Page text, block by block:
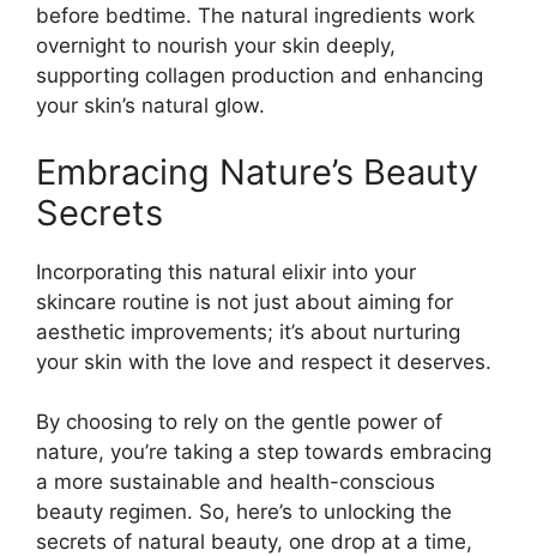
before bedtime. The natural ingredients work
overnight to nourish your skin deeply,
supporting collagen production and enhancing
your skin’s natural glow.
Embracing Nature’s Beauty
Secrets
Incorporating this natural elixir into your
skincare routine is not just about aiming for
aesthetic improvements; it’s about nurturing
your skin with the love and respect it deserves.
By choosing to rely on the gentle power of
nature, you’re taking a step towards embracing
a more sustainable and health-conscious
beauty regimen. So, here’s to unlocking the
secrets of natural beauty, one drop at a time,